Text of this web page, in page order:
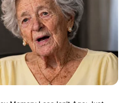
will not be published.
*